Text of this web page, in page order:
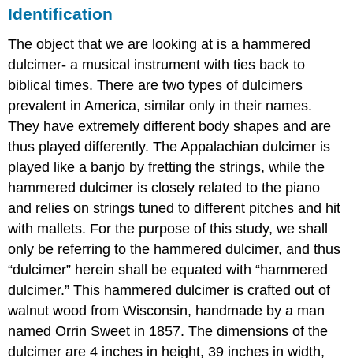
Identification
The object that we are looking at is a hammered
dulcimer- a musical instrument with ties back to
biblical times. There are two types of dulcimers
prevalent in America, similar only in their names.
They have extremely different body shapes and are
thus played differently. The Appalachian dulcimer is
played like a banjo by fretting the strings, while the
hammered dulcimer is closely related to the piano
and relies on strings tuned to different pitches and hit
with mallets. For the purpose of this study, we shall
only be referring to the hammered dulcimer, and thus
“dulcimer” herein shall be equated with “hammered
dulcimer.” This hammered dulcimer is crafted out of
walnut wood from Wisconsin, handmade by a man
named Orrin Sweet in 1857. The dimensions of the
dulcimer are 4 inches in height, 39 inches in width,